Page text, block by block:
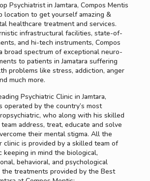
Psychiatrist in Jamtara, Compos Mentis
location to get yourself amazing &
healthcare treatment and services.
infrastructural facilities, state-of-
and hi-tech instruments, Compos
broad spectrum of exceptional neuro-
to patients in Jamatara suffering
problems like stress, addiction, anger
much more.
Psychiatric Clinic in Jamtara,
operated by the country’s most
who along with his skilled
address, treat, educate and solve
their mental stigma. All the
clinic is provided by a skilled team of
keeping in mind the biological,
behavioral, and psychological
the treatments provided by the Best